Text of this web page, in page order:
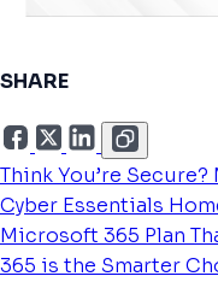
SHARE
Think You’re
Cyber Essentials
Microsoft 365 Plan
365 is the Smarter